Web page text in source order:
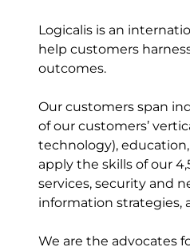
Logicalis is an
help customers
outcomes.
Our customers span
of our customers’
technology),
apply the skills of our
services, security and
information strategies,
We are the advocates